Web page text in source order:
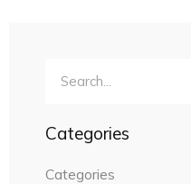
Categories
Categories